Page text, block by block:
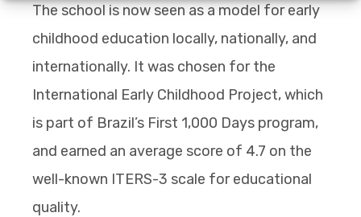
The school is now seen as a model for early
childhood education locally, nationally, and
internationally. It was chosen for the
International Early Childhood Project, which
is part of Brazil’s First 1,000 Days program,
and earned an average score of 4.7 on the
well-known ITERS-3 scale for educational
quality.